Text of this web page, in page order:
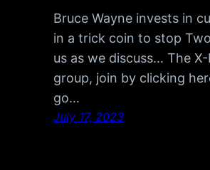
Bruce Wayne invests in
in a trick coin to stop
us as we discuss… The
group, join by clicking
go…
July 17, 2023